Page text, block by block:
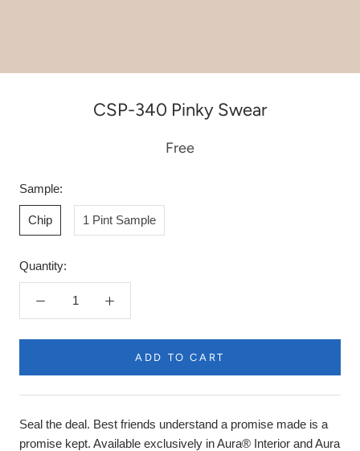
CSP-340 Pinky Swear
Free
Sample:
Chip 1 Pint Sample
Quantity:
ADD TO CART
Seal the deal. Best friends understand a promise made is a
promise kept. Available exclusively in Aura® Interior and Aura